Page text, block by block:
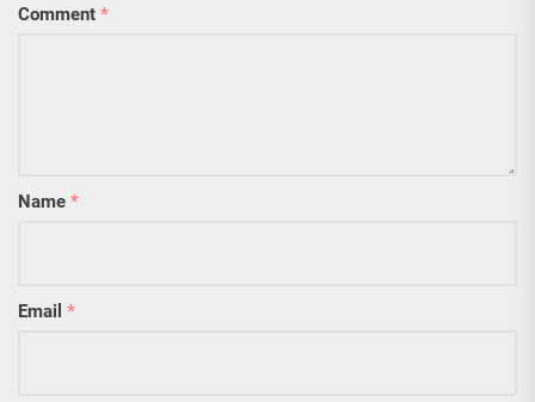
Comment *
Name *
Email *